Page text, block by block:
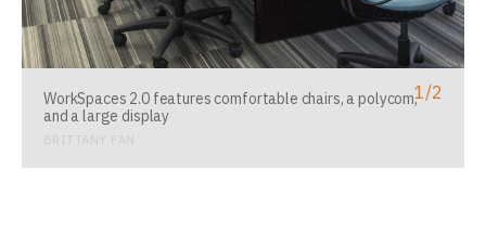
WorkSpaces 2.0 features comfortable chairs, a polycom,
and a large display
BRITTANY FAN
1/2